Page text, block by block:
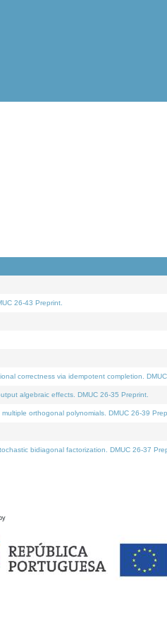
26-43 Preprint.
correctness via idempotent completion.
algebraic effects. DMUC 26-35 Preprint.
orthogonal polynomials. DMUC 26-39
bidiagonal factorization. DMUC 26-37